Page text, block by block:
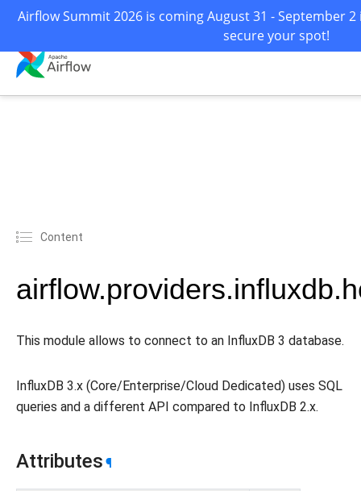
Airflow Summit 2026 is coming August 31 - September
secure your spot!
Content
This module allows to connect to an InfluxDB 3 database.
InfluxDB 3.x (Core/Enterprise/Cloud Dedicated) uses SQL
queries and a different API compared to InfluxDB 2.x.
Attributes ¶